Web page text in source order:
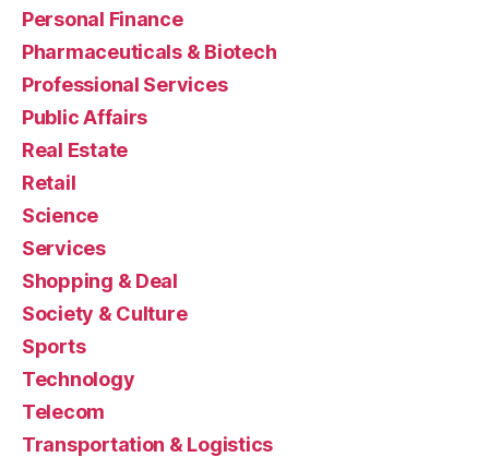
Personal Finance
Pharmaceuticals & Biotech
Professional Services
Public Affairs
Real Estate
Retail
Science
Services
Shopping & Deal
Society & Culture
Sports
Technology
Telecom
Transportation & Logistics